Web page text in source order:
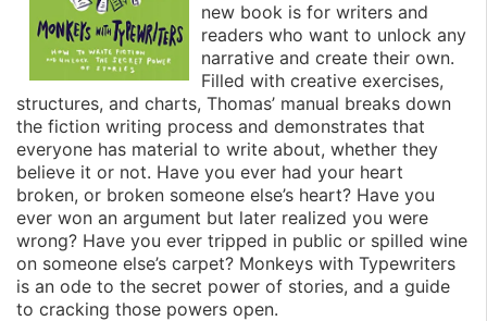
new book is for writers and
readers who want to unlock any
narrative and create their own.
Filled with creative exercises,
structures, and charts, Thomas’ manual breaks down
the fiction writing process and demonstrates that
everyone has material to write about, whether they
believe it or not. Have you ever had your heart
broken, or broken someone else’s heart? Have you
ever won an argument but later realized you were
wrong? Have you ever tripped in public or spilled wine
on someone else’s carpet? Monkeys with Typewriters
is an ode to the secret power of stories, and a guide
to cracking those powers open.